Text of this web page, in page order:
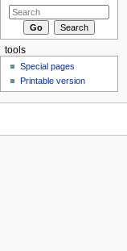
tools
Special pages
Printable version